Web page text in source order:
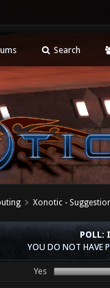
Search
Xonotic -
POLL:
YOU DO NOT HAVE
Yes